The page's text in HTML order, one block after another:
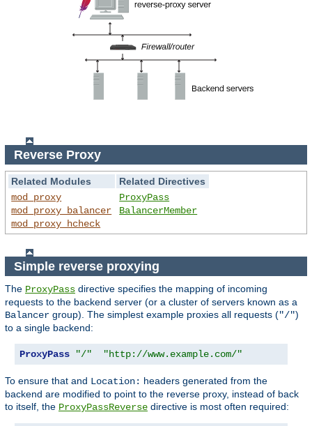
Reverse Proxy
Related Modules
Related Directives
mod_proxy
mod_proxy_balancer
mod_proxy_hcheck
ProxyPass
BalancerMember
Simple reverse proxying
The ProxyPass directive specifies the mapping of incoming
requests to the backend server (or a cluster of servers known as a
Balancer group). The simplest example proxies all requests ("/")
to a single backend:
ProxyPass "/" "http://www.example.com/"
To ensure that and Location: headers generated from the
backend are modified to point to the reverse proxy, instead of back
to itself, the ProxyPassReverse directive is most often required: